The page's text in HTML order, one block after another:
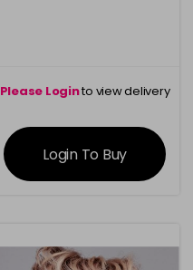
Please Loginto view delivery
information
Login To Buy